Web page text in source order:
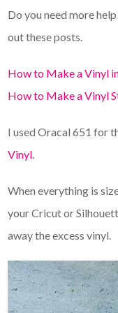
Do you need more
out these posts.
How to Make a Vinyl
How to Make a Vinyl
I used Oracal 651 for
Vinyl
When everything is
your Cricut or
away the excess vinyl.